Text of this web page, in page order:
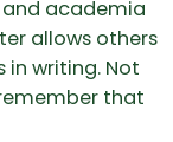
academia
allows others
in writing. Not
that